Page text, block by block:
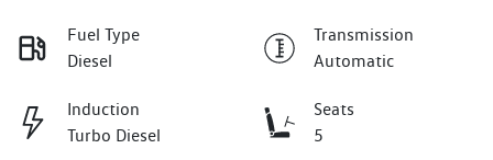
Fuel Type
Diesel
Transmission
Automatic
Induction
Turbo Diesel
Seats
5